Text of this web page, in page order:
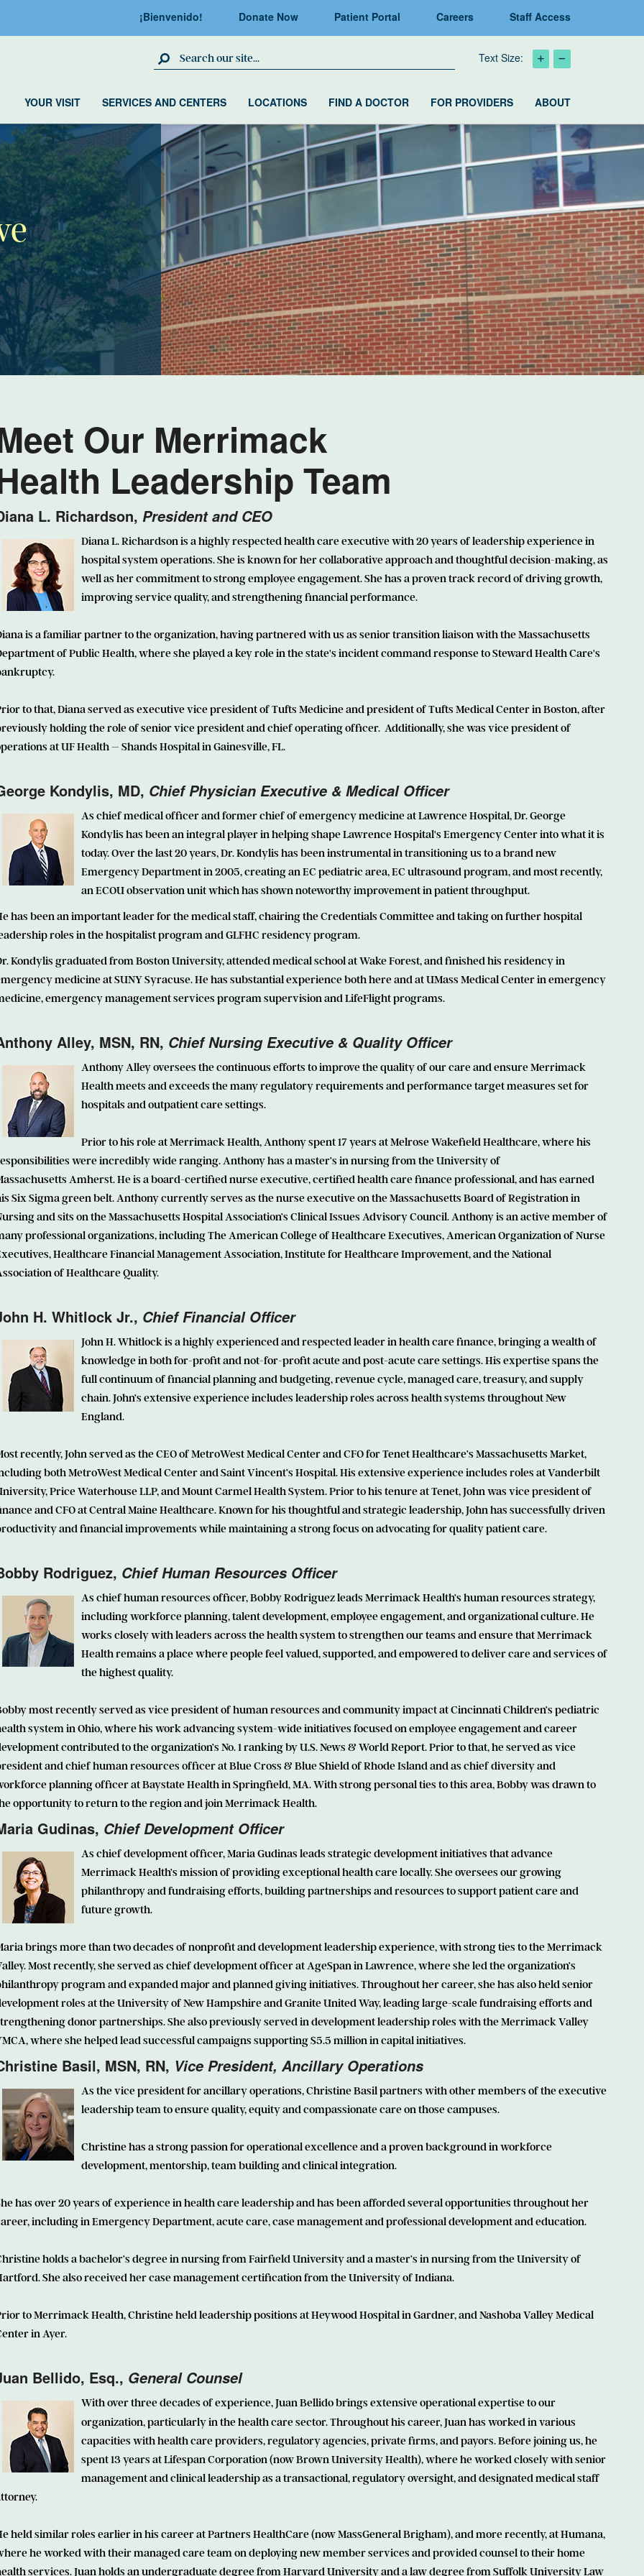
¡Bienvenido! Donate Now Patient Portal Careers Staff Access
Search Site Text Size:
YOUR VISIT SERVICES AND CENTERS LOCATIONS FIND A DOCTOR FOR PROVIDERS ABOUT
Our Merrimack
Leadership Team
L. Richardson, President and CEO
Diana L. Richardsonis a highly respected health care executive with 20 years of leadership experience in
hospital system operations. She is known for her collaborative approach and thoughtful decision-making, as
well as her commitment to strong employee engagement. She has a proven track record of driving growth,
improving service quality, and strengthening financial performance.
is a familiar partner to the organization, having partnered with us as senior transition liaison with the Massachusetts
of Public Health, where she played a key role in the state's incident command response to Steward Health Care's
to that, Diana served as executive vice president of Tufts Medicine and president of Tufts Medical Center in Boston, after
holding the role of senior vice president and chief operating officer. Additionally, she was vice president of
at UF Health – Shands Hospital in Gainesville, FL.
Kondylis, MD, Chief Physician Executive & Medical Officer
As chief medical officer and former chief of emergency medicine at Lawrence Hospital, Dr. George
Kondylis has been an integral player in helping shape Lawrence Hospital's Emergency Center into what it is
today. Over the last 20 years, Dr. Kondylis has been instrumental in transitioning us to a brand new
Emergency Department in 2005, creating an EC pediatric area, EC ultrasound program, and most recently,
an ECOU observation unit which has shown noteworthy improvement in patient throughput.
has been an important leader for the medical staff, chairing the Credentials Committee and taking on further hospital
roles in the hospitalist program and GLFHC residency program.
Kondylis graduated from Boston University, attended medical school at Wake Forest, and finished his residency in
medicine at SUNY Syracuse. He has substantial experience both here and at UMass Medical Center in emergency
emergency management services program supervision and LifeFlight programs.
Alley, MSN, RN, Chief Nursing Executive & Quality Officer
Anthony Alley oversees the continuous efforts to improve the quality of our care and ensure Merrimack
Health meets and exceeds the many regulatory requirements and performance target measures set for
hospitals and outpatient care settings.
Prior to his role at Merrimack Health, Anthony spent 17 years at Melrose Wakefield Healthcare, where his
were incredibly wide ranging. Anthony has a master’s in nursing from the University of
Amherst. He is a board-certified nurse executive, certified health care finance professional, and has earned
Six Sigma green belt. Anthony currently serves as the nurse executive on the Massachusetts Board of Registration in
and sits on the Massachusetts Hospital Association’s Clinical Issues Advisory Council. Anthony is an active member of
professional organizations, including The American College of Healthcare Executives, American Organization of Nurse
Healthcare Financial Management Association, Institute for Healthcare Improvement, and the National
of Healthcare Quality.
H. Whitlock Jr., Chief Financial Officer
John H. Whitlockis a highly experienced and respected leader in health care finance, bringing a wealth of
knowledge in both for-profit and not-for-profit acute and post-acute care settings. His expertise spans the
full continuum of financial planning and budgeting, revenue cycle, managed care, treasury, and supply
chain. John’s extensive experience includes leadership roles across health systems throughout New
England.
recently, John served as the CEO of MetroWest Medical Center and CFO for Tenet Healthcare’s Massachusetts Market,
both MetroWest Medical Center and Saint Vincent’s Hospital. His extensive experience includes roles at Vanderbilt
Price Waterhouse LLP, and Mount Carmel Health System. Prior to his tenure at Tenet, John was vice president of
and CFO at Central Maine Healthcare. Known for his thoughtful and strategic leadership, John has successfully driven
and financial improvements while maintaining a strong focus on advocating for quality patient care.
Rodriguez, Chief Human Resources Officer
As chief human resources officer, Bobby Rodriguez leads Merrimack Health’s human resources strategy,
including workforce planning, talent development, employee engagement, and organizational culture. He
works closely with leaders across the health system to strengthen our teams and ensure that Merrimack
Health remains a place where people feel valued, supported, and empowered to deliver care and services of
the highest quality.
most recently served as vice president of human resources and community impact at Cincinnati Children’s pediatric
system in Ohio, where his work advancing system-wide initiatives focused on employee engagement and career
contributed to the organization’s No. 1 ranking by U.S. News & World Report. Prior to that, he served as vice
and chief human resources officer at Blue Cross & Blue Shield of Rhode Island and as chief diversity and
planning officer at Baystate Health in Springfield, MA. With strong personal ties to this area, Bobby was drawn to
opportunity to return to the region and join Merrimack Health.
Gudinas, Chief Development Officer
As chief development officer, Maria Gudinas leads strategic development initiatives that advance
Merrimack Health’s mission of providing exceptional health care locally. She oversees our growing
philanthropy and fundraising efforts, building partnerships and resources to support patient care and
future growth.
brings more than two decades of nonprofit and development leadership experience, with strong ties to the Merrimack
Most recently, she served as chief development officer at AgeSpan in Lawrence, where she led the organization’s
program and expanded major and planned giving initiatives. Throughout her career, she has also held senior
roles at the University of New Hampshire and Granite United Way, leading large-scale fundraising efforts and
donor partnerships. She also previously served in development leadership roles with the Merrimack Valley
where she helped lead successful campaigns supporting $5.5 million in capital initiatives.
Basil, MSN, RN, Vice President, Ancillary Operations
As the vice president for ancillary operations,Christine Basilpartners with other members of the executive
leadership team to ensure quality, equity and compassionate care on those campuses.
Christine has a strong passion for operational excellence and a proven background in workforce
development, mentorship, team building and clinical integration.
has over 20 years of experience in health care leadership and has been afforded several opportunities throughout her
including in Emergency Department, acute care, case management and professional development and education.
holds a bachelor’s degree in nursing from Fairfield University and a master’s in nursing from the University of
She also received her case management certification from the University of Indiana.
to Merrimack Health, Christine held leadership positions at Heywood Hospital in Gardner, and Nashoba Valley Medical
in Ayer.
Bellido, Esq., General Counsel
With over three decades of experience, Juan Bellido brings extensive operational expertise to our
organization, particularly in the health care sector. Throughout his career, Juan has worked in various
capacities with health care providers, regulatory agencies, private firms, and payors. Before joining us, he
spent 13 years at Lifespan Corporation (now Brown University Health), where he worked closely with senior
management and clinical leadership as a transactional, regulatory oversight, and designated medical staff
held similar roles earlier in his career at Partners HealthCare (now MassGeneral Brigham), and more recently, at Humana,
he worked with their managed care team on deploying new member services and provided counsel to their home
services. Juan holds an undergraduate degree from Harvard University and a law degree from Suffolk University Law